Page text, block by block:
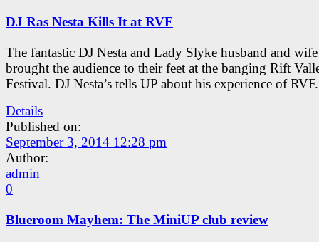
DJ Ras Nesta Kills It at RVF
The fantastic DJ Nesta and Lady Slyke husband and
brought the audience to their feet at the banging Rift
Festival. DJ Nesta’s tells UP about his experience of RVF.
Details
Published on:
September 3, 2014 12:28 pm
Author:
admin
0
Blueroom Mayhem: The MiniUP club review